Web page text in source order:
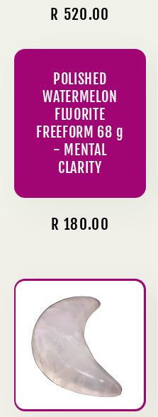
Regular
R 520.00
POLISHED
WATERMELON
FLUORITE
FREEFORM 68 g
- MENTAL
CLARITY
Regular
R 180.00